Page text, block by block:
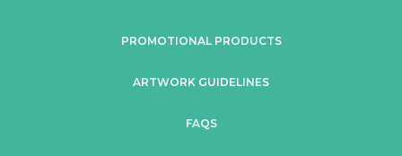
PROMOTIONAL PRODUCTS
ARTWORK GUIDELINES
FAQS